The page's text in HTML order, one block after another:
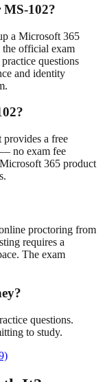
102?
a Microsoft 365
the official exam
questions
and identity
a free
no exam fee
365 product
proctoring from
requires a
The exam
questions.
to study.